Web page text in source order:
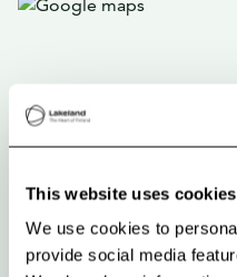
This website uses cookies
We use cookies to
provide social media